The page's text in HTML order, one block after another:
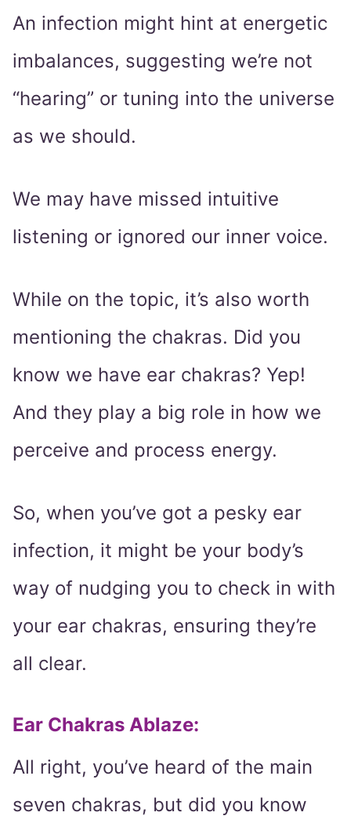
An infection might hint at energetic
imbalances, suggesting we’re not
“hearing” or tuning into the universe
as we should.
We may have missed intuitive
listening or ignored our inner voice.
While on the topic, it’s also worth
mentioning the chakras. Did you
know we have ear chakras? Yep!
And they play a big role in how we
perceive and process energy.
So, when you’ve got a pesky ear
infection, it might be your body’s
way of nudging you to check in with
your ear chakras, ensuring they’re
all clear.
Ear Chakras Ablaze:
All right, you’ve heard of the main
seven chakras, but did you know